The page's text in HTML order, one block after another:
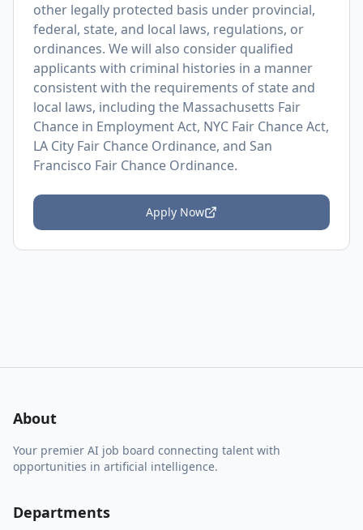
other legally protected basis under provincial,
federal, state, and local laws, regulations, or
ordinances. We will also consider qualified
applicants with criminal histories in a manner
consistent with the requirements of state and
local laws, including the Massachusetts Fair
Chance in Employment Act, NYC Fair Chance Act,
LA City Fair Chance Ordinance, and San
Francisco Fair Chance Ordinance.
Apply Now
About
Your premier AI job board connecting talent with
opportunities in artificial intelligence.
Departments